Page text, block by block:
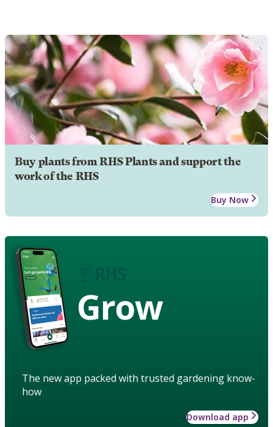
Buy plants from RHS Plants and support the
work of the RHS
Buy Now
Grow
The new app packed with trusted gardening know-
how
Download app